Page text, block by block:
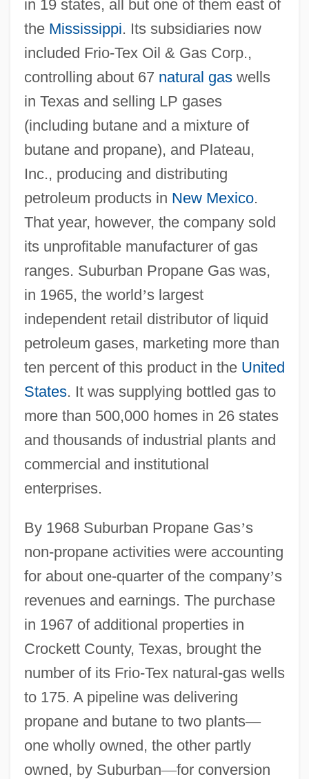
in 19 states, all but one of them east of
the Mississippi. Its subsidiaries now
included Frio-Tex Oil & Gas Corp.,
controlling about 67 natural gaswells
in Texas and selling LP gases
(including butane and a mixture of
butane and propane), and Plateau,
Inc., producing and distributing
petroleum products in New Mexico.
That year, however, the company sold
its unprofitable manufacturer of gas
ranges. Suburban Propane Gas was,
in 1965, the world’s largest
independent retail distributor of liquid
petroleum gases, marketing more than
ten percent of this product in the United
States. It was supplying bottled gas to
more than 500,000 homes in 26 states
and thousands of industrial plants and
commercial and institutional
enterprises.
By 1968 Suburban Propane Gas’s
non-propane activities were accounting
for about one-quarter of the company’s
revenues and earnings. The purchase
in 1967 of additional properties in
Crockett County, Texas, brought the
number of its Frio-Tex natural-gas wells
to 175. A pipeline was delivering
propane and butane to two plants—
one wholly owned, the other partly
owned, by Suburban—for conversion